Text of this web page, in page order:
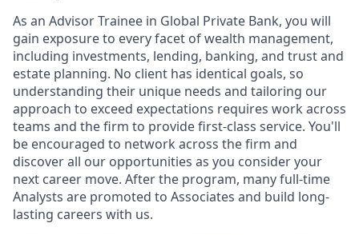
As an Advisor Trainee in Global Private Bank, you will
gain exposure to every facet of wealth management,
including investments, lending, banking, and trust and
estate planning. No client has identical goals, so
understanding their unique needs and tailoring our
approach to exceed expectations requires work across
teams and the firm to provide first-class service. You'll
be encouraged to network across the firm and
discover all our opportunities as you consider your
next career move. After the program, many full-time
Analysts are promoted to Associates and build long-
lasting careers with us.